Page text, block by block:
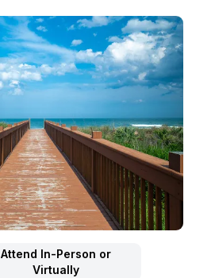
Attend In-Person or
Virtually